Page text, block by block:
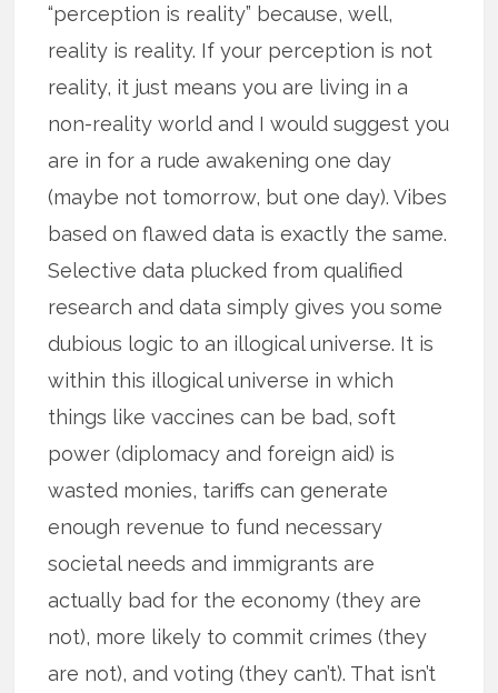
“perception is reality” because, well,
reality is reality. If your perception is not
reality, it just means you are living in a
non-reality world and I would suggest you
are in for a rude awakening one day
(maybe not tomorrow, but one day). Vibes
based on flawed data is exactly the same.
Selective data plucked from qualified
research and data simply gives you some
dubious logic to an illogical universe. It is
within this illogical universe in which
things like vaccines can be bad, soft
power (diplomacy and foreign aid) is
wasted monies, tariffs can generate
enough revenue to fund necessary
societal needs and immigrants are
actually bad for the economy (they are
not), more likely to commit crimes (they
are not), and voting (they can’t). That isn’t